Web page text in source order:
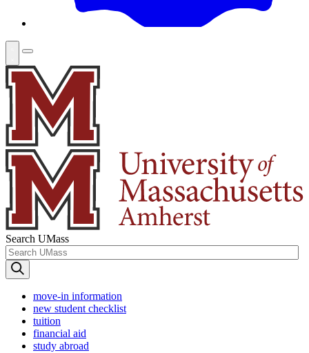
Search UMass
move-in information
new student checklist
tuition
financial aid
study abroad